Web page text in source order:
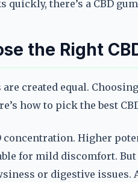
there’s a CBD
the Right
are created equal.
how to pick the best
concentration. Higher
for mild discomfort.
or digestive issues.